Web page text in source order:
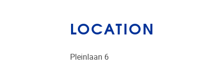
LOCATION
Pleinlaan 6